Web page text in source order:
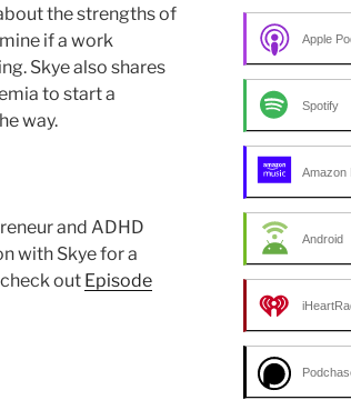
the strengths of
if a work
Skye also shares
to start a
way.
and ADHD
with Skye for a
out Episode
Apple
Spotify
Amazon
Android